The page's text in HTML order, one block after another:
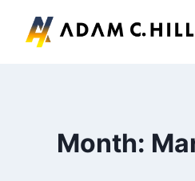
Month: